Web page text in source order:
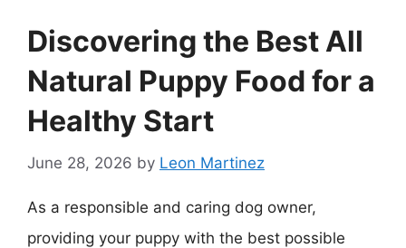
Discovering the Best All
Natural Puppy Food for a
Healthy Start
June 28, 2026 by Leon Martinez
As a responsible and caring dog owner,
providing your puppy with the best possible